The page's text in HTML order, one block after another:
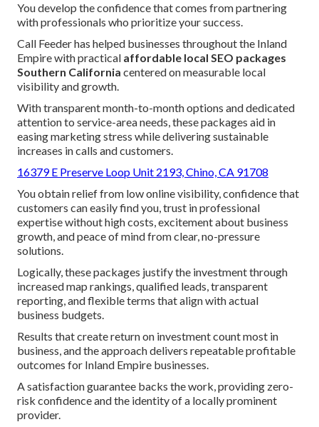
You develop the confidence that comes from partnering
with professionals who prioritize your success.
Call Feeder has helped businesses throughout the Inland
Empire with practical affordable local SEO packages
Southern California centered on measurable local
visibility and growth.
With transparent month-to-month options and dedicated
attention to service-area needs, these packages aid in
easing marketing stress while delivering sustainable
increases in calls and customers.
16379 E Preserve Loop Unit 2193, Chino, CA 91708
You obtain relief from low online visibility, confidence that
customers can easily find you, trust in professional
expertise without high costs, excitement about business
growth, and peace of mind from clear, no-pressure
solutions.
Logically, these packages justify the investment through
increased map rankings, qualified leads, transparent
reporting, and flexible terms that align with actual
business budgets.
Results that create return on investment count most in
business, and the approach delivers repeatable profitable
outcomes for Inland Empire businesses.
A satisfaction guarantee backs the work, providing zero-
risk confidence and the identity of a locally prominent
provider.